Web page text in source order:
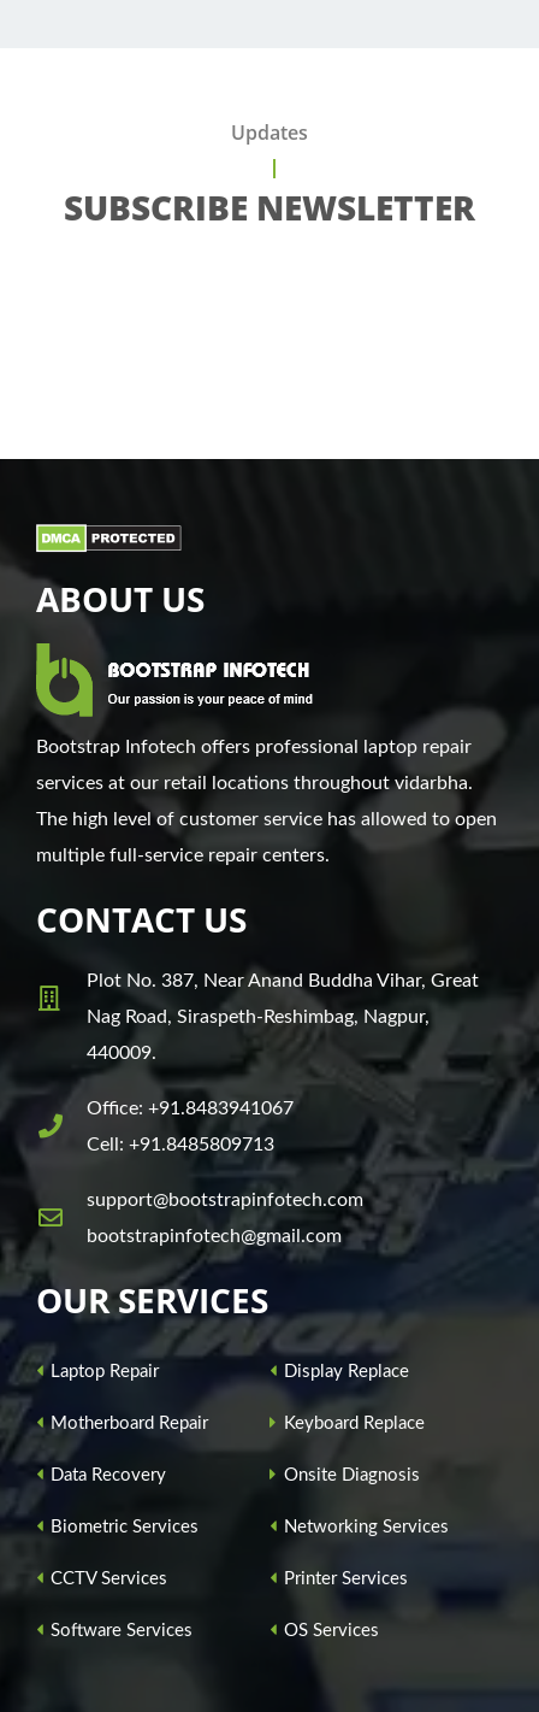
Updates
SUBSCRIBE NEWSLETTER
ABOUT US
Bootstrap Infotech offers professional laptop repair
services at our retail locations throughout vidarbha.
The high level of customer service has allowed to open
multiple full-service repair centers.
CONTACT US
Plot No. 387, Near Anand Buddha Vihar, Great
Nag Road, Siraspeth-Reshimbag, Nagpur,
440009.
Office: +91.8483941067
Cell: +91.8485809713
support@bootstrapinfotech.com
bootstrapinfotech@gmail.com
OUR SERVICES
Laptop Repair Display Replace
Motherboard Repair Keyboard Replace
Data Recovery Onsite Diagnosis
Biometric Services Networking Services
CCTV Services Printer Services
Software Services OS Services